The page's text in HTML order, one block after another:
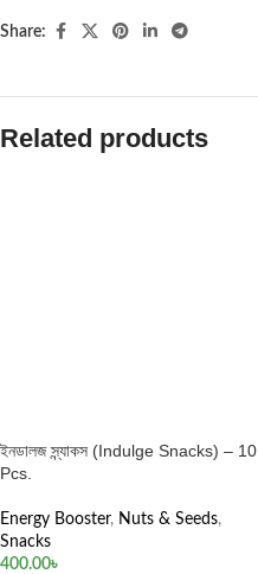
Share:
Related products
ইনডালজ স্ন্যাকস (Indulge Snacks) – 10
Pcs.
Energy Booster, Nuts & Seeds,
Snacks
400.00৳